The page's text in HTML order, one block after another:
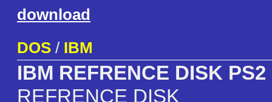
download
DOS / IBM
IBM REFRENCE DISK PS2
REFRENCE DISK